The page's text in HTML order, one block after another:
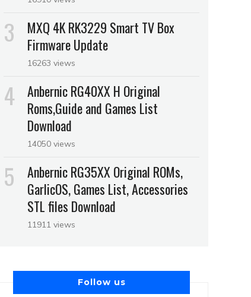
MXQ 4K RK3229 Smart TV Box
Firmware Update
16263 views
Anbernic RG40XX H Original
Roms,Guide and Games List
Download
14050 views
Anbernic RG35XX Original ROMs,
GarlicOS, Games List, Accessories
STL files Download
11911 views
Follow us